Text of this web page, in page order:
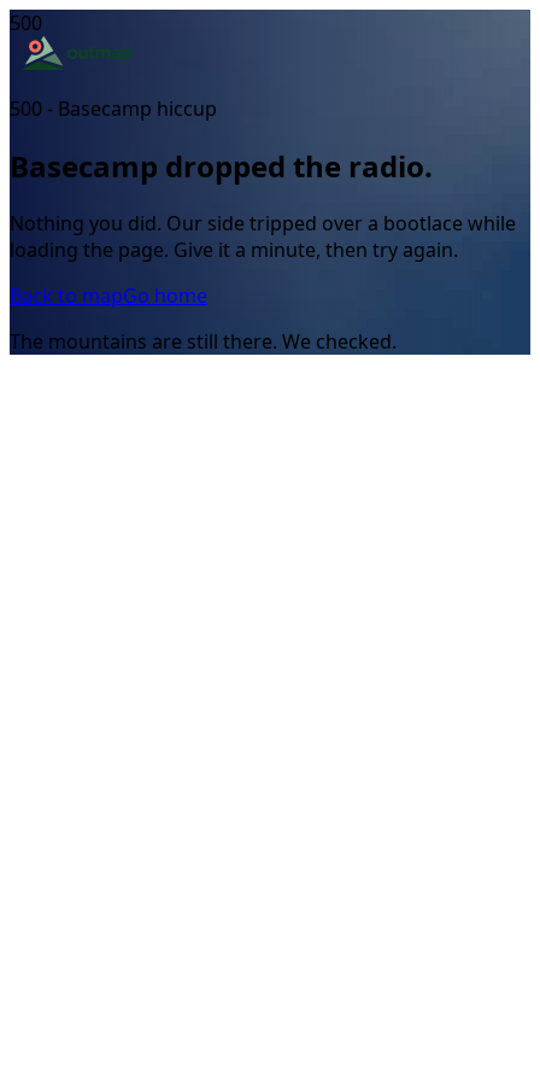
500
500 - Basecamp hiccup
Basecamp dropped the radio.
Nothing you did. Our side tripped over a bootlace while
loading the page. Give it a minute, then try again.
Back to mapGo home
The mountains are still there. We checked.